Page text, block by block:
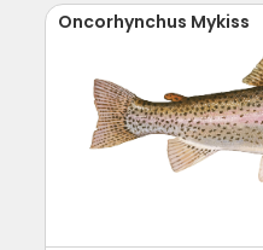
Oncorhynchus Mykiss